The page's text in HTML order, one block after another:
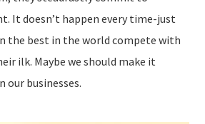
It doesn’t happen every time-just
the best in the world compete with
ilk. Maybe we should make it
our businesses.